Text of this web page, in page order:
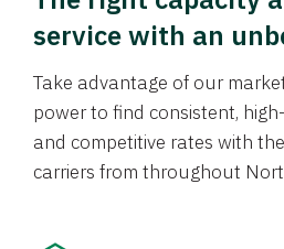
service with an
Take advantage of our
power to find consistent,
and competitive rates with
carriers from throughout